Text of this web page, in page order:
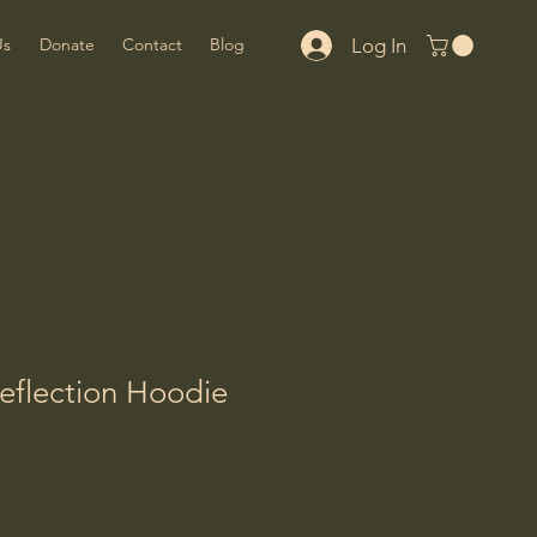
Donate Contact Blog Log In
Hoodie